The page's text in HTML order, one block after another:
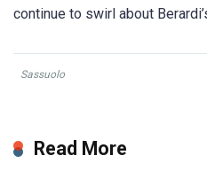
continue to swirl about
Sassuolo
Read More